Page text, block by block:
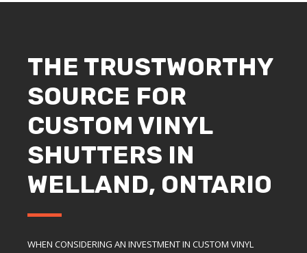
THE TRUSTWORTHY
SOURCE FOR
CUSTOM VINYL
SHUTTERS IN
WELLAND, ONTARIO
WHEN CONSIDERING AN INVESTMENT IN CUSTOM VINYL